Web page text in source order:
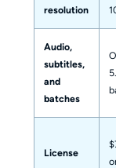
resolution
Audio,
subtitles,
and
batches
License